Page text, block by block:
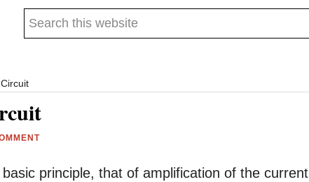
Search
principle, that of amplification of the current